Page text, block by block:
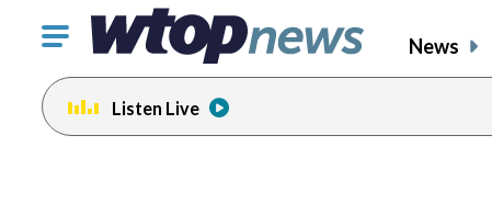
Click
toggle
navigation
menu.
News
Listen Live